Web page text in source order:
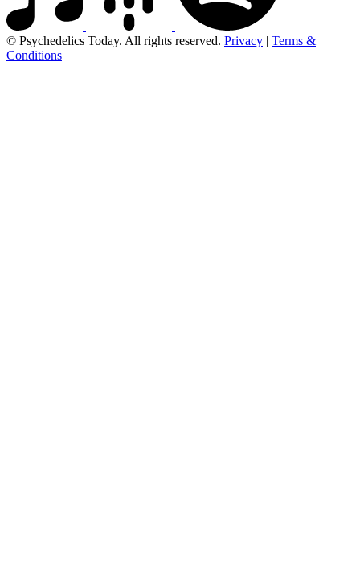
© Psychedelics Today. All rights reserved. Privacy | Terms &
Conditions